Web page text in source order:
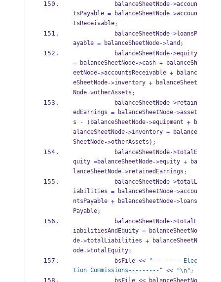
            balanceSheetNode
->accoun
tsPayable = balanceSheetNode->accoun
tsReceivable;
            balanceSheetNode
->loansP
ayable = balanceSheetNode->land;
            balanceSheetNode
->
equity
= balanceSheetNode->cash + balanceSh
eetNode->accountsReceivable + balanc
eSheetNode->inventory + balanceSheet
Node->otherAssets ;
            balanceSheetNode
->retain
edEarnings = balanceSheetNode->asset
s
- ( balanceSheetNode->equipment + b
alanceSheetNode->inventory + balance
SheetNode->otherAssets );
            balanceSheetNode
->totalE
quity =balanceSheetNode->equity + ba
lanceSheetNode->retainedEarnings ;
            balanceSheetNode
->totalL
iabilities = balanceSheetNode->accou
ntsPayable + balanceSheetNode->loans
Payable;
            balanceSheetNode
->totalL
iabilitiesAndEquity = balanceSheetNo
de->totalLiabilities + balanceSheetN
ode->totalEquity;
            bsFile
<< "---------Elec
tion Commissions---------" << "\n" ;
            bsFile
<< balanceSheetNo